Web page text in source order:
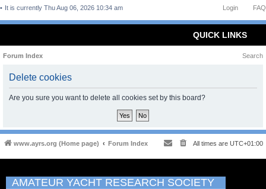
FAQ
Login
It is currently Thu Aug 06, 2026 10:34 am
QUICK LINKS
Forum Index Search
Delete cookies
Are you sure you want to delete all cookies set by this board?
www.ayrs.org (Home page) Forum Index All times are UTC+01:00
AMATEUR YACHT RESEARCH SOCIETY